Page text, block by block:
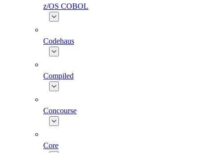
z/OS COBOL
Codehaus
Compiled
Concourse
Core